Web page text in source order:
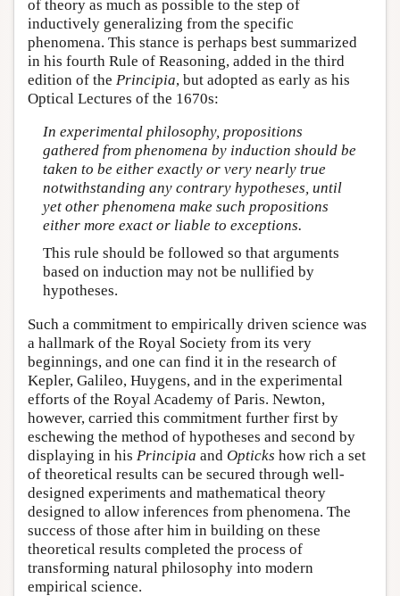
of theory as much as possible to the step of
inductively generalizing from the specific
phenomena. This stance is perhaps best summarized
in his fourth Rule of Reasoning, added in the third
edition of the Principia, but adopted as early as his
Optical Lectures of the 1670s:
In experimental philosophy, propositions
gathered from phenomena by induction should be
taken to be either exactly or very nearly true
notwithstanding any contrary hypotheses, until
yet other phenomena make such propositions
either more exact or liable to exceptions.
This rule should be followed so that arguments
based on induction may not be nullified by
hypotheses.
Such a commitment to empirically driven science was
a hallmark of the Royal Society from its very
beginnings, and one can find it in the research of
Kepler, Galileo, Huygens, and in the experimental
efforts of the Royal Academy of Paris. Newton,
however, carried this commitment further first by
eschewing the method of hypotheses and second by
displaying in his Principia and Opticks how rich a set
of theoretical results can be secured through well-
designed experiments and mathematical theory
designed to allow inferences from phenomena. The
success of those after him in building on these
theoretical results completed the process of
transforming natural philosophy into modern
empirical science.